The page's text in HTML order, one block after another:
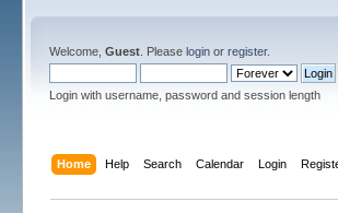
Welcome, Guest. Please loginor register.
Login with username, password and session length
Home Help Search Calendar Login